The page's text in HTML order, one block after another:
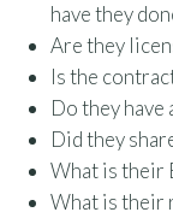
have they
Are they
Is the
Do they
Did they
What is their
What is their